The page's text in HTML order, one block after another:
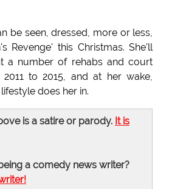
be seen, dressed, more or less,
Revenge' this Christmas. She'll
a number of rehabs and court
to 2015, and at her wake,
does her in.
is a satire or parody. It is
a comedy news writer?